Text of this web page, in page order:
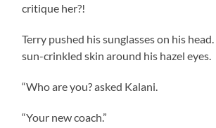
critique her?!
Terry pushed his sunglasses on his
sun-crinkled skin around his hazel eyes.
“Who are you? asked Kalani.
“Your new coach.”